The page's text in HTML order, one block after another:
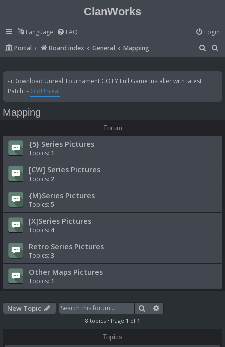
ClanWorks
Language FAQ
Login
Portal
Board index General Mapping
a
c
a
-+Download Unreal Tournament GOTY Full Game Installer with latest
Patch+- OldUnreal
Mapping
Forum
{5} Series Pictures
Topics: 1
[CW] Series Pictures
Topics: 2
{M}Series Pictures
Topics: 5
[X]Series Pictures
Topics: 4
Retro Series Pictures
Topics: 3
Other Maps Pictures
Topics: 1
New Topic Search
8 topics • Page 1 of 1
Topics